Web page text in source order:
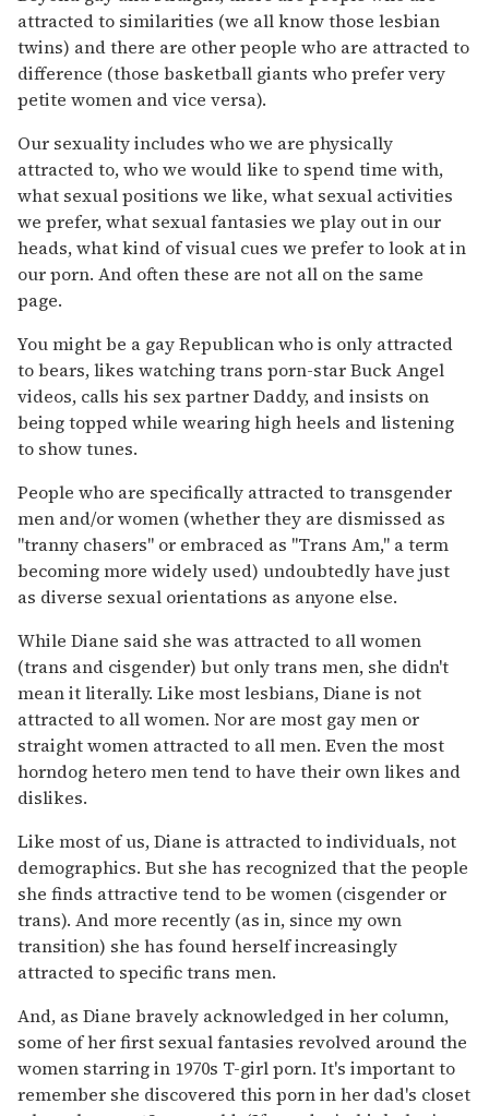
attracted to similarities (we all know those lesbian
twins) and there are other people who are attracted to
difference (those basketball giants who prefer very
petite women and vice versa).
Our sexuality includes who we are physically
attracted to, who we would like to spend time with,
what sexual positions we like, what sexual activities
we prefer, what sexual fantasies we play out in our
heads, what kind of visual cues we prefer to look at in
our porn. And often these are not all on the same
page.
You might be a gay Republican who is only attracted
to bears, likes watching trans porn-star Buck Angel
videos, calls his sex partner Daddy, and insists on
being topped while wearing high heels and listening
to show tunes.
People who are specifically attracted to transgender
men and/or women (whether they are dismissed as
"tranny chasers" or embraced as "Trans Am," a term
becoming more widely used) undoubtedly have just
as diverse sexual orientations as anyone else.
While Diane said she was attracted to all women
(trans and cisgender) but only trans men, she didn't
mean it literally. Like most lesbians, Diane is not
attracted to all women. Nor are most gay men or
straight women attracted to all men. Even the most
horndog hetero men tend to have their own likes and
dislikes.
Like most of us, Diane is attracted to individuals, not
demographics. But she has recognized that the people
she finds attractive tend to be women (cisgender or
trans). And more recently (as in, since my own
transition) she has found herself increasingly
attracted to specific trans men.
And, as Diane bravely acknowledged in her column,
some of her first sexual fantasies revolved around the
women starring in 1970s T-girl porn. It's important to
remember she discovered this porn in her dad's closet